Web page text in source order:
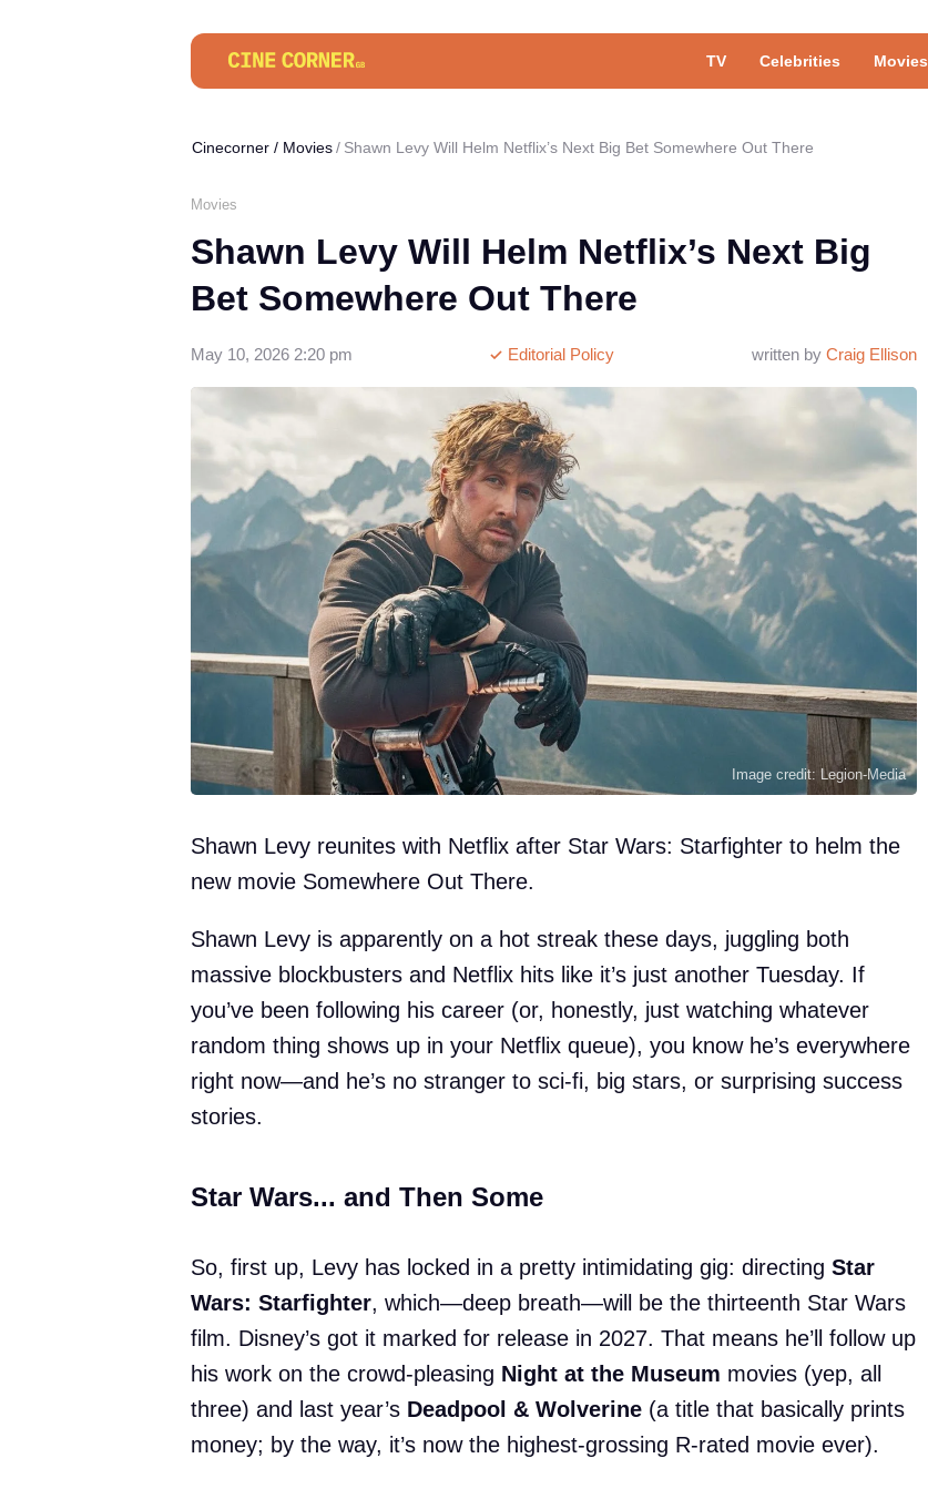
TV Celebrities Movies
Cinecorner / Movies Shawn Levy Will Helm Netflix’s Next Big Bet Somewhere Out There
Movies
Shawn Levy Will Helm Netflix’s Next Big
Bet Somewhere Out There
written by Craig Ellison
Editorial Policy
May 10, 2026 2:20 pm
Image credit: Legion-Media
Shawn Levy reunites with Netflix after Star Wars: Starfighter to helm the
new movie Somewhere Out There.
Shawn Levy is apparently on a hot streak these days, juggling both
massive blockbusters and Netflix hits like it’s just another Tuesday. If
you’ve been following his career (or, honestly, just watching whatever
random thing shows up in your Netflix queue), you know he’s everywhere
right now—and he’s no stranger to sci-fi, big stars, or surprising success
stories.
Star Wars... and Then Some
So, first up, Levy has locked in a pretty intimidating gig: directing Star
Wars: Starfighter, which—deep breath—will be the thirteenth Star Wars
film. Disney’s got it marked for release in 2027. That means he’ll follow up
his work on the crowd-pleasing Night at the Museum movies (yep, all
three) and last year’s Deadpool & Wolverine (a title that basically prints
money; by the way, it’s now the highest-grossing R-rated movie ever).